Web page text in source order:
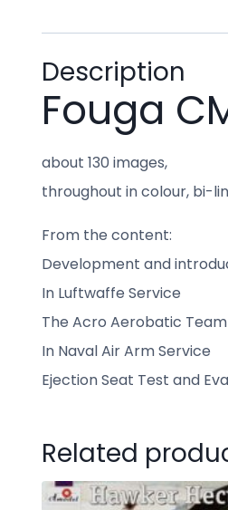
Description
Fouga
about 130 images,
throughout in colour, bi-
From the content:
Development and
In Luftwaffe Service
The Acro Aerobatic Team
In Naval Air Arm Service
Ejection Seat Test and
Related